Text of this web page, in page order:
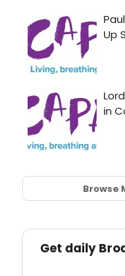
Browse
Get daily